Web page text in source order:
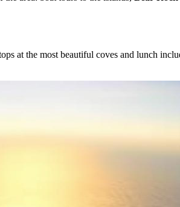
at the most beautiful coves and lunch